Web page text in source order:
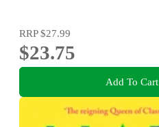
RRP$27.99
$23.75
Add To Cart